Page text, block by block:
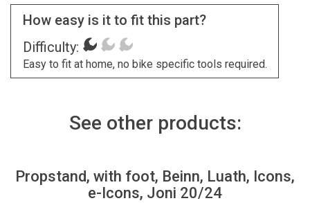
How easy is it to fit this part?
Difficulty:
Easy to fit at home, no bike specific tools required.
See other products:
Propstand, with foot, Beinn, Luath, Icons,
e-Icons, Joni 20/24